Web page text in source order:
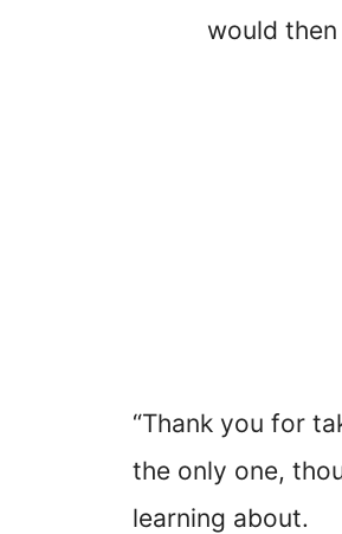
would
“Thank you for
the only one,
learning about.